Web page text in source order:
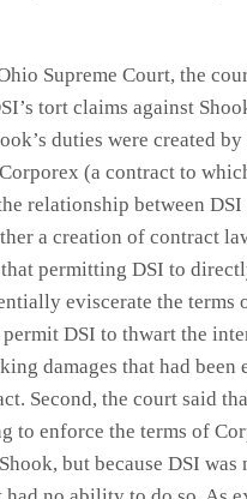
Supreme Court, the
tort claims against
duties were created by
(a contract to
relationship between DSI
a creation of contract
permitting DSI to
eviscerate the terms
DSI to thwart the
damages that had been
Second, the court said
to enforce the terms of
but because DSI was